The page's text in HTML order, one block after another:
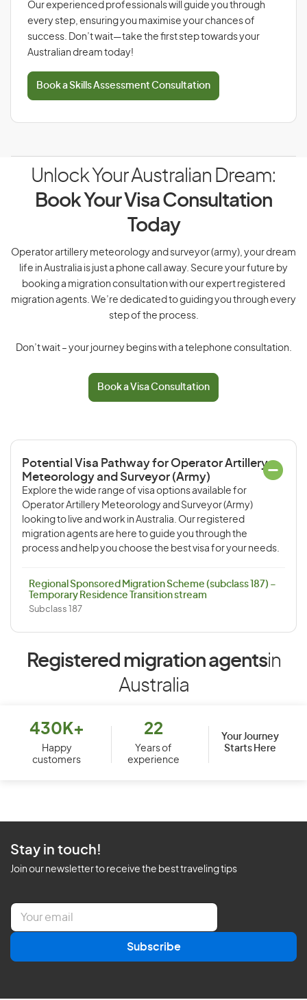
Our experienced professionals will guide you through
every step, ensuring you maximise your chances of
success. Don’t wait—take the first step towards your
Australian dream today!
Book a Skills Assessment Consultation
Unlock Your Australian Dream:
Book Your Visa Consultation
Today
Operator artillery meteorology and surveyor (army), your dream
life in Australia is just a phone call away. Secure your future by
booking a migration consultation with our expert registered
migration agents. We’re dedicated to guiding you through every
step of the process.
Don’t wait – your journey begins with a telephone consultation.
Book a Visa Consultation
Potential Visa Pathway for Operator Artillery
Meteorology and Surveyor (Army)
Explore the wide range of visa options available for
Operator Artillery Meteorology and Surveyor (Army)
looking to live and work in Australia. Our registered
migration agents are here to guide you through the
process and help you choose the best visa for your needs.
Regional Sponsored Migration Scheme (subclass 187) –
Temporary Residence Transition stream
Subclass 187
Registered migration agentsin
Australia
430K+
Happy
customers
22
Years of
experience
Your Journey
Starts Here
Stay in touch!
Join our newsletter to receive the best traveling tips
E
a
l
Subscribe